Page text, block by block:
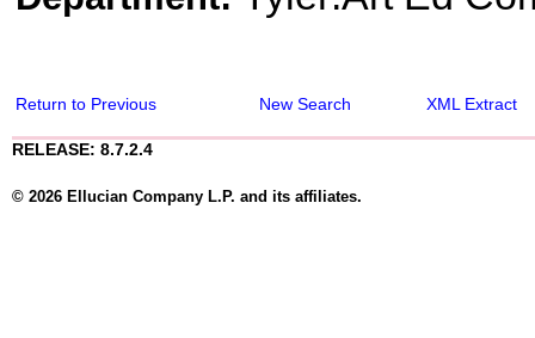
Return to Previous New Search XML Extract
RELEASE: 8.7.2.4
© 2026 Ellucian Company L.P. and its affiliates.